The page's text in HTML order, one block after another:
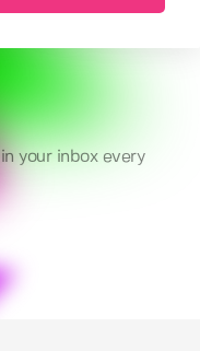
your inbox every